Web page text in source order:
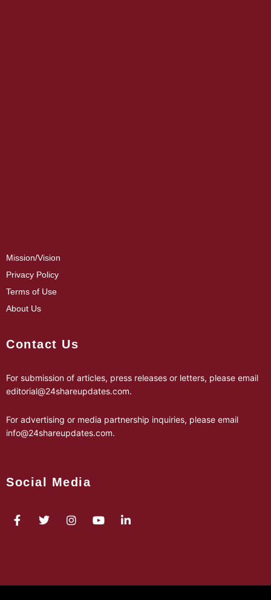
Mission/Vision
Privacy Policy
Terms of Use
About Us
Contact Us
For submission of articles, press releases or letters, please email
editorial@24shareupdates.com.
For advertising or media partnership inquiries, please email
info@24shareupdates.com.
Social Media